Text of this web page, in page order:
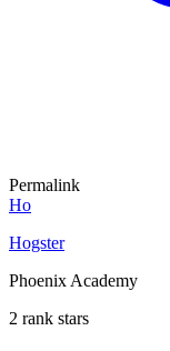
Permalink
Ho
Hogster
Phoenix Academy
2 rank stars